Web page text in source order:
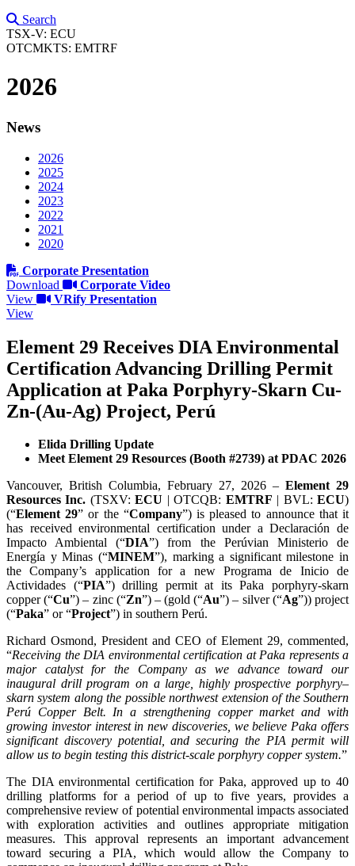
Search
TSX-V: ECU
OTCMKTS: EMTRF
2026
News
2026
2025
2024
2023
2022
2021
2020
Corporate Presentation
Download
Corporate Video
View
VRify Presentation
View
Element 29 Receives DIA Environmental
Certification Advancing Drilling Permit
Application at Paka Porphyry-Skarn Cu-
Zn-(Au-Ag) Project, Perú
Elida Drilling Update
Meet Element 29 Resources (Booth #2739) at PDAC 2026
Vancouver, British Columbia, February 27, 2026 – Element 29
Resources Inc. (TSXV:ECU | OTCQB: EMTRF | BVL:ECU)
(“Element 29” or the “Company”) is pleased to announce that it
has received environmental certification under a Declaración de
Impacto Ambiental (“DIA”) from the Perúvian Ministerio de
Energía y Minas (“MINEM”), marking a significant milestone in
the Company’s application for a new Programa de Inicio de
Actividades (“PIA”) drilling permit at its Paka porphyry-skarn
copper (“Cu”) – zinc (“Zn”) – (gold (“Au”) – silver (“Ag”)) project
(“Paka” or “Project”) in southern Perú.
Richard Osmond, President and CEO of Element 29, commented,
“Receiving the DIA environmental certification at Paka represents a
major catalyst for the Company as we advance toward our
inaugural drill program on a large, highly prospective porphyry–
skarn system along the possible northwest extension of the Southern
Perú Copper Belt. In a strengthening copper market and with
growing investor interest in new discoveries, we believe Paka offers
significant discovery potential, and securing the PIA permit will
allow us to begin testing this district-scale porphyry copper system.”
The DIA environmental certification for Paka, approved up to 40
drilling platforms for a period of up to five years, provides a
comprehensive review of potential environmental impacts associated
with exploration activities and outlines appropriate mitigation
measures. This approval represents an important advancement
toward securing a PIA, which would allow the Company to